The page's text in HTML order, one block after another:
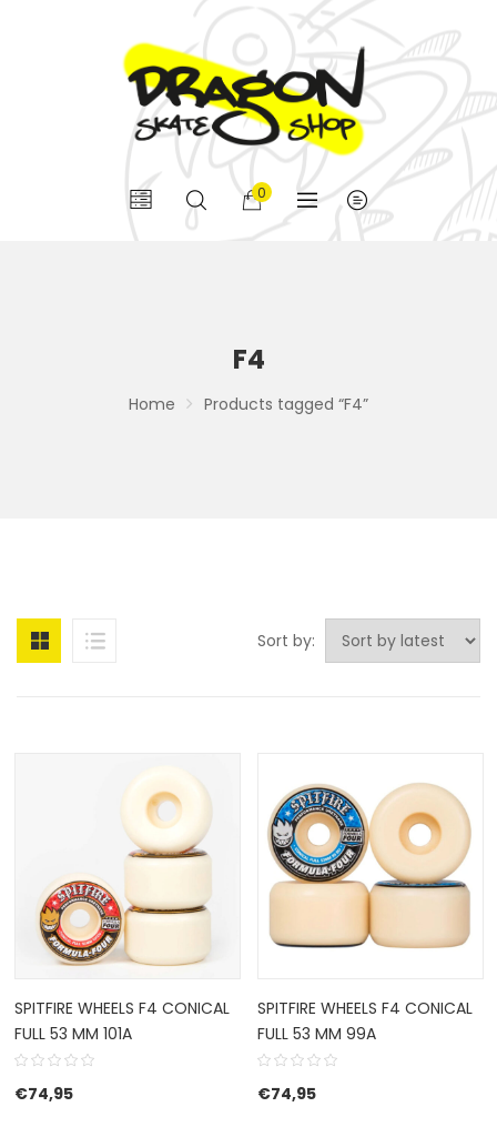
0
F4
Home Products tagged “F4”
Sort by:
SPITFIRE WHEELS F4 CONICAL
FULL 53 MM 101A
€74,95
SPITFIRE WHEELS F4 CONICAL
FULL 53 MM 99A
€74,95